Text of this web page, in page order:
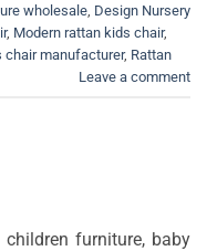
wholesale Design Nursery
, Modern rattan kids chair,
chair manufacturer, Rattan
Leave a comment
furniture, baby